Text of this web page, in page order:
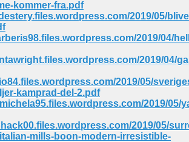
kommer-fra.pdf
2019/05/
2019/04/
2019/04/
2019/05/
kamprad-del-2.pdf
2019/05/
2019/05/
mills-boon-modern-irresistible-